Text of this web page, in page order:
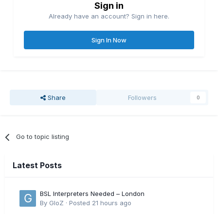
Sign in
Already have an account? Sign in here.
Sign In Now
Share Followers 0
Go to topic listing
Latest Posts
BSL Interpreters Needed – London
By GloZ · Posted 21 hours ago